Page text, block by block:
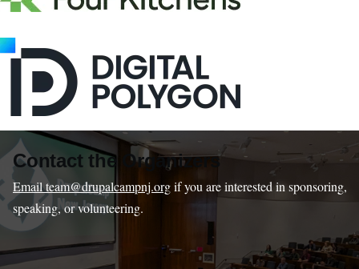
Contact the Organizers
Email team@drupalcampnj.orgif you are interested in sponsoring,
speaking, or volunteering.